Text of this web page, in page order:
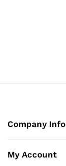
Company Info
My Account